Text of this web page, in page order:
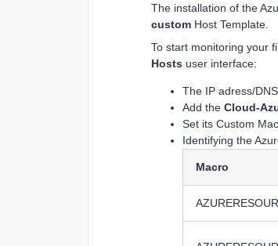
The installation of the
custom Host Template.
To start monitoring your
Hosts user interface:
The IP adress/
Add the Cloud-
Set its Custom
Identifying the
Macro